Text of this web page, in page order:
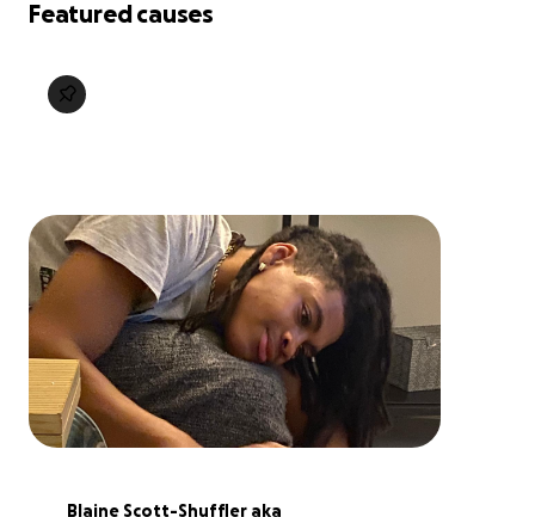
Featured causes
Blaine Scott-Shuffler aka